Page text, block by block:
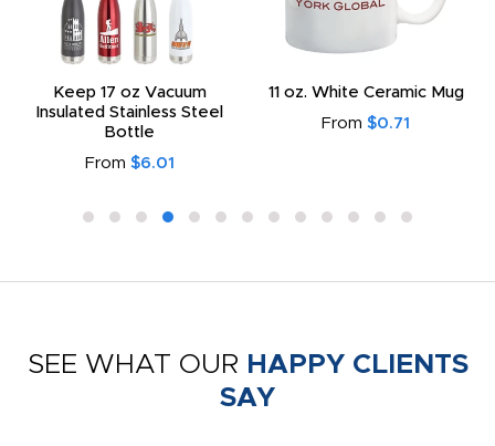
Keep 17 oz Vacuum
Insulated Stainless Steel
Bottle
From $6.01
11 oz. White Ceramic Mug
From $0.71
SEE WHAT OUR HAPPY CLIENTS
SAY